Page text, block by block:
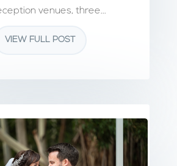
venues, three...
VIEW FULL POST